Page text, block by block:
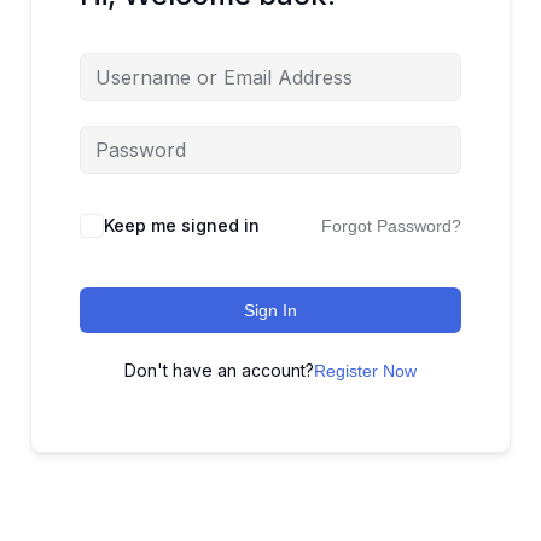
Keep me signed in Forgot Password?
Sign In
Don't have an account?Register Now